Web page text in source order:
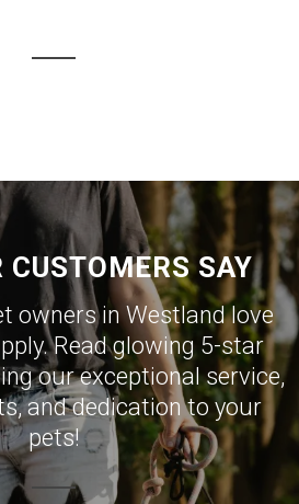
CUSTOMERS SAY
owners in Westland love
Read glowing 5-star
our exceptional service,
and dedication to your
pets!